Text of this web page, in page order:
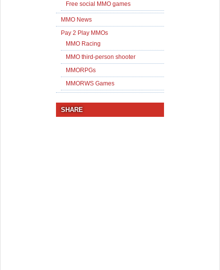
Free social MMO games
MMO News
Pay 2 Play MMOs
MMO Racing
MMO third-person shooter
MMORPGs
MMORWS Games
SHARE